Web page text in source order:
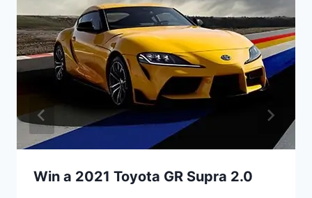
Win a 2021 Toyota GR Supra 2.0